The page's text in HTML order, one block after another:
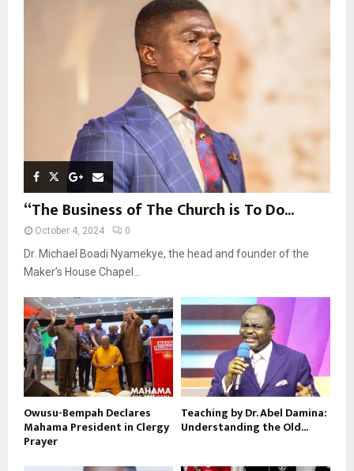
“The Business of The Church is To Do...
October 4, 2024 0
Dr. Michael Boadi Nyamekye, the head and founder of the
Maker’s House Chapel...
Owusu-Bempah Declares
Mahama President in Clergy
Prayer
Teaching by Dr. Abel Damina:
Understanding the Old...